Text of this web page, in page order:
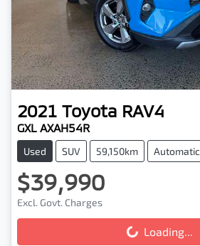
2021 Toyota RAV4
GXL AXAH54R
Used SUV 59,150km Automatic
$39,990
Excl. Govt. Charges
Loading...